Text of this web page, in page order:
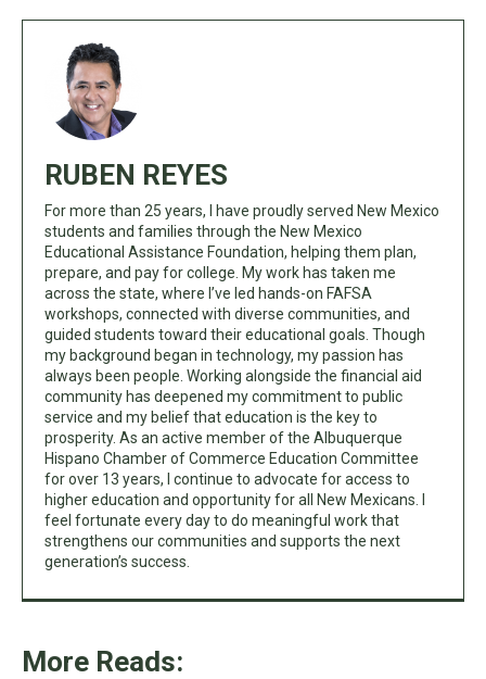
RUBEN REYES
For more than 25 years, I have proudly served New Mexico
students and families through the New Mexico
Educational Assistance Foundation, helping them plan,
prepare, and pay for college. My work has taken me
across the state, where I’ve led hands-on FAFSA
workshops, connected with diverse communities, and
guided students toward their educational goals. Though
my background began in technology, my passion has
always been people. Working alongside the financial aid
community has deepened my commitment to public
service and my belief that education is the key to
prosperity. As an active member of the Albuquerque
Hispano Chamber of Commerce Education Committee
for over 13 years, I continue to advocate for access to
higher education and opportunity for all New Mexicans. I
feel fortunate every day to do meaningful work that
strengthens our communities and supports the next
generation’s success.
More Reads: